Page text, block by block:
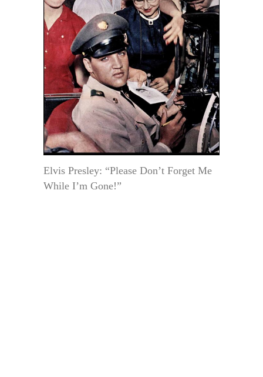
Elvis Presley: “Please Don’t Forget Me
While I’m Gone!”